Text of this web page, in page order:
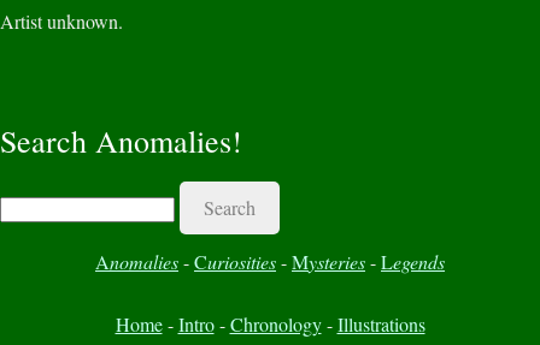
Artist unknown.
Search Anomalies!
Search
Anomalies-Curiosities-Mysteries-Legends
Home-Intro-Chronology-Illustrations